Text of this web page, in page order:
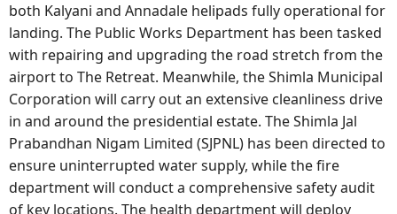
both Kalyani and Annadale helipads fully operational for
landing. The Public Works Department has been tasked
with repairing and upgrading the road stretch from the
airport to The Retreat. Meanwhile, the Shimla Municipal
Corporation will carry out an extensive cleanliness drive
in and around the presidential estate. The Shimla Jal
Prabandhan Nigam Limited (SJPNL) has been directed to
ensure uninterrupted water supply, while the fire
department will conduct a comprehensive safety audit
of key locations. The health department will deploy